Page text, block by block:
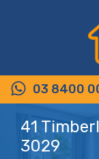
03 8400
41
3029